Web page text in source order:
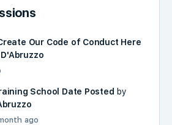
Our Code of Conduct Here
School Date Posted by
ago